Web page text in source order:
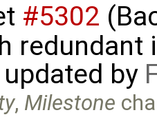
#5302
by
, Milestone